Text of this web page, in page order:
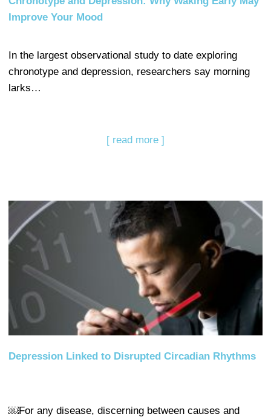
Improve Your Mood
In the largest observational study to date exploring
chronotype and depression, researchers say morning
larks…
[ read more ]
Depression Linked to Disrupted Circadian Rhythms
￼For any disease, discerning between causes and